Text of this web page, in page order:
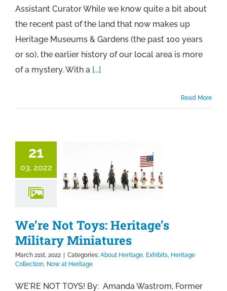
Assistant Curator While we know quite a bit about
the recent past of the land that now makes up
Heritage Museums & Gardens (the past 100 years
or so), the earlier history of our local area is more
of a mystery. With a [...]
Read More
21
03, 2022
We’re Not Toys: Heritage’s
Military Miniatures
March 21st, 2022 | Categories: About Heritage, Exhibits, Heritage
Collection, Now at Heritage
WE'RE NOT TOYS! By: Amanda Wastrom, Former